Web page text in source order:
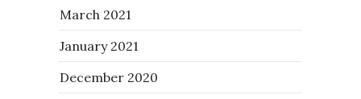
March 2021
January 2021
December 2020